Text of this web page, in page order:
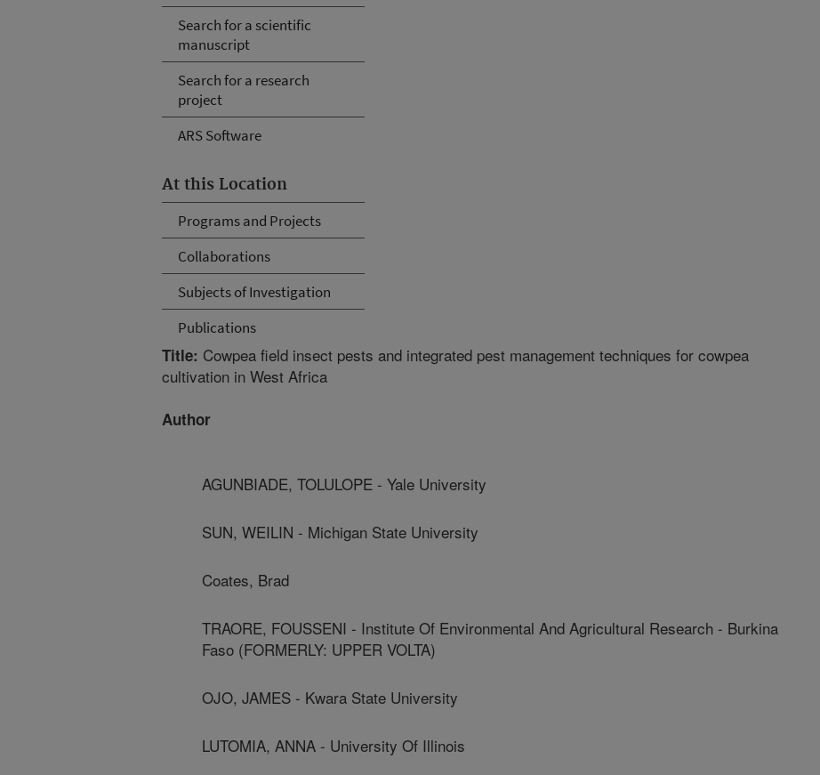
Search for a scientific
manuscript
Search for a research
project
ARS Software
At this Location
Programs and Projects
Collaborations
Subjects of Investigation
Publications
Title: Cowpea field insect pests and integrated pest management techniques for cowpea
cultivation in West Africa
Author
AGUNBIADE, TOLULOPE - Yale University
SUN, WEILIN - Michigan State University
Coates, Brad
TRAORE, FOUSSENI - Institute Of Environmental And Agricultural Research - Burkina
Faso (FORMERLY: UPPER VOLTA)
OJO, JAMES - Kwara State University
LUTOMIA, ANNA - University Of Illinois